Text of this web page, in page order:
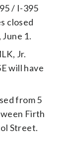
/ I-395
closed
1.
Jr.
will have
from 5
Firth
Street.